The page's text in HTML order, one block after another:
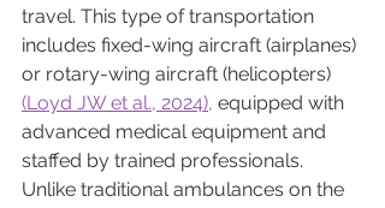
travel. This type of transportation
includes fixed-wing aircraft (airplanes)
or rotary-wing aircraft (helicopters)
(Loyd JW et al., 2024), equipped with
advanced medical equipment and
staffed by trained professionals.
Unlike traditional ambulances on the